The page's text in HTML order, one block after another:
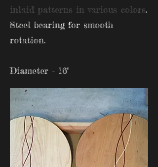
inlaid patterns in various colors.
Steel bearing for smooth
rotation.
Diameter - 16"